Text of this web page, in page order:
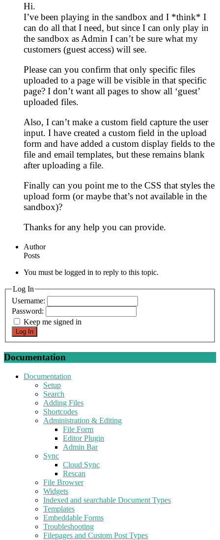
Hi.
I’ve been playing in the sandbox and I *think* I
can do all that I need, but since I can only play in
the sandbox as Admin I can’t be sure what my
customers (guest access) will see.
Please can you confirm that only specific files
uploaded to a page will be visible in that specific
page? I don’t want all pages to show all ‘guest’
uploaded files.
Also, I can’t make a custom field capture the user
input. I have created a custom field in the upload
form and have added a custom display fields to the
file and email templates, but these remains blank
after uploading a file.
Finally can you point me to the CSS that styles the
upload form (or maybe that’s not available in the
sandbox)?
Thanks for any help you can provide.
Author
Posts
You must be logged in to reply to this topic.
Log In
Username:
Password:
Keep me signed in
Log In
Documentation
Documentation
Setup
Search
Adding Files
Shortcodes
Administration & Editing
File Form
Editor Plugin
Admin Bar
Sync
Cloud Sync
Rescan
File Browser
Widgets
Indexed and searchable Document Types
Templates
Embeddable Forms
Troubleshooting
Filepages and Custom Post Types